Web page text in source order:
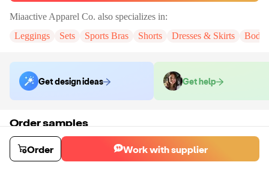
Miaactive Apparel Co. also specializes in:
Leggings
Sets Sports Bras Shorts Dresses & Skirts
Get design ideas Get help
Order samples
There will be no customizations on samples.
Sample cost
$20.52 15days
Order Work with supplier